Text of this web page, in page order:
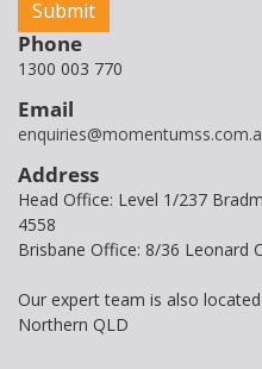
Phone
1300 003 770
Email
Address
Head Office: Level 1/237
4558
Brisbane Office: 8/36 Leonard
Our expert team is also
Northern QLD